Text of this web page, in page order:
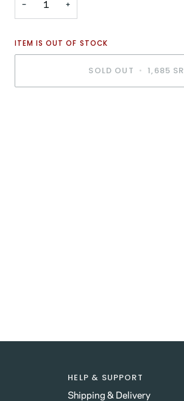
− +
ITEM IS OUT OF STOCK
SOLD OUT • 1,685 SR
HELP & SUPPORT
Shipping & Delivery